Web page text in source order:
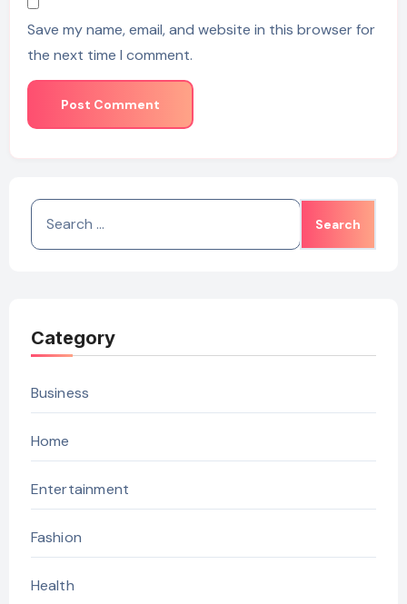
Save my name, email, and website in this browser for
the next time I comment.
Search
Category
Business
Home
Entertainment
Fashion
Health